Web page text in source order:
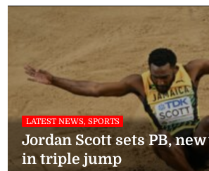
LATEST NEWS, SPORTS
Jordan Scott sets PB,
in triple jump